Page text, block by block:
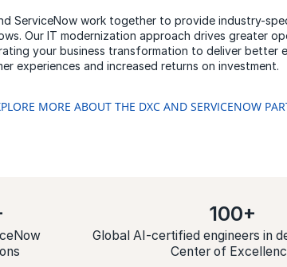
ServiceNow work together to provide industry-
Our IT modernization approach drives greater
your business transformation to deliver better
experiences and increased returns on investment.
MORE ABOUT THE DXC AND SERVICENOW
100+
Global AI-certified engineers in
Center of